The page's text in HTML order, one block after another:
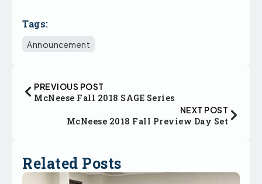
Tags:
Announcement
PREVIOUS POST
McNeese Fall 2018 SAGE Series
NEXT POST
McNeese 2018 Fall Preview Day Set
Related Posts